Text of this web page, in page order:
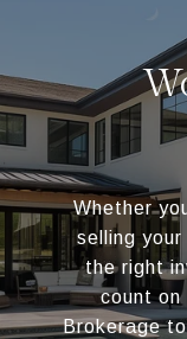
Whether
selling
the right
count on
Brokerage